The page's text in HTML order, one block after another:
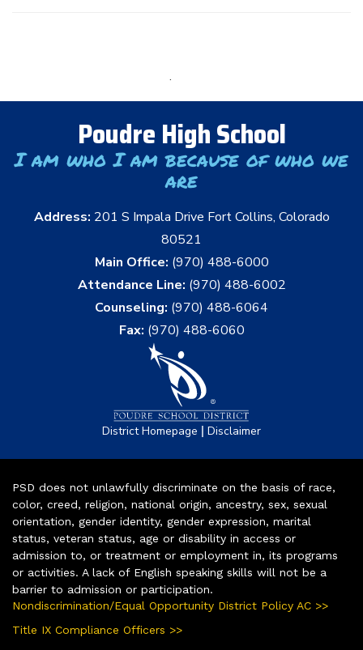
.
Poudre High School
I am who I am because of who we
are
Address: 201 S Impala Drive Fort Collins, Colorado
80521
Main Office: (970) 488-6000
Attendance Line: (970) 488-6002
Counseling: (970) 488-6064
Fax: (970) 488-6060
District Homepage | Disclaimer
PSD does not unlawfully discriminate on the basis of race,
color, creed, religion, national origin, ancestry, sex, sexual
orientation, gender identity, gender expression, marital
status, veteran status, age or disability in access or
admission to, or treatment or employment in, its programs
or activities. A lack of English speaking skills will not be a
barrier to admission or participation.
Nondiscrimination/Equal Opportunity District Policy AC >>
Title IX Compliance Officers >>